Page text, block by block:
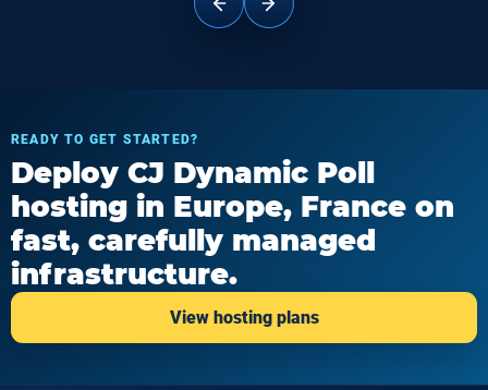
READY TO GET STARTED?
Deploy CJ Dynamic Poll
hosting in Europe, France on
fast, carefully managed
infrastructure.
View hosting plans